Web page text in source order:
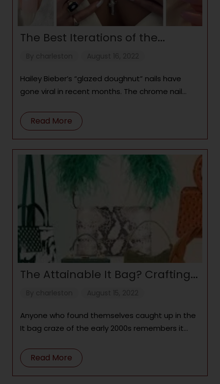
The Best Iterations of the
“Glazed Doughnut” Nail Trend
Hailey Bieber’s “glazed doughnut” nails have
gone viral in recent months. The chrome nail
have started
Read More
The Attainable It Bag? Crafting
Coveted Handbags for All
Anyone who found themselves caught up in the
It bag craze of the early 2000s remembers it
Read More